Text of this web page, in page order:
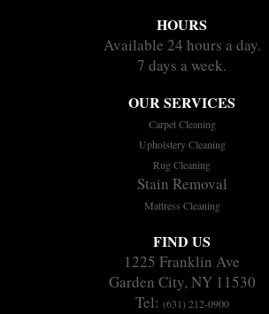
HOURS
Available 24 hours a day.
7 days a week.
OUR SERVICES
Carpet Cleaning
Upholstery Cleaning
Rug Cleaning
Stain Removal
Mattress Cleaning
FIND US
1225 Franklin Ave
Garden City, NY 11530
Tel: (631) 212-0900